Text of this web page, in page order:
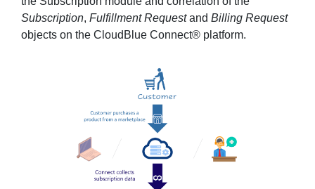
Subscription, Fulfillment Requestand Billing Request
objects on the CloudBlue Connect® platform.